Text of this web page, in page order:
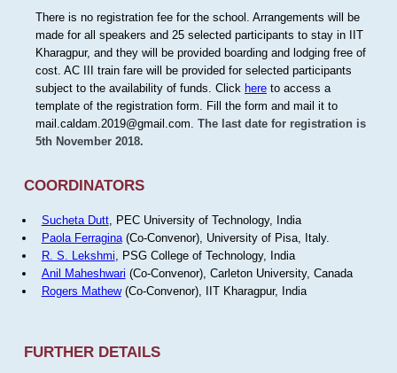
There is no registration fee for the school. Arrangements will be
made for all speakers and 25 selected participants to stay in IIT
Kharagpur, and they will be provided boarding and lodging free of
cost. AC III train fare will be provided for selected participants
subject to the availability of funds. Click hereto access a
template of the registration form. Fill the form and mail it to
mail.caldam.2019@gmail.com. The last date for registration is
5th November 2018.
COORDINATORS
Sucheta Dutt, PEC University of Technology, India
Paola Ferragina(Co-Convenor), University of Pisa, Italy.
R. S. Lekshmi , PSG College of Technology, India
Anil Maheshwari (Co-Convenor), Carleton University, Canada
Rogers Mathew(Co-Convenor), IIT Kharagpur, India
FURTHER DETAILS